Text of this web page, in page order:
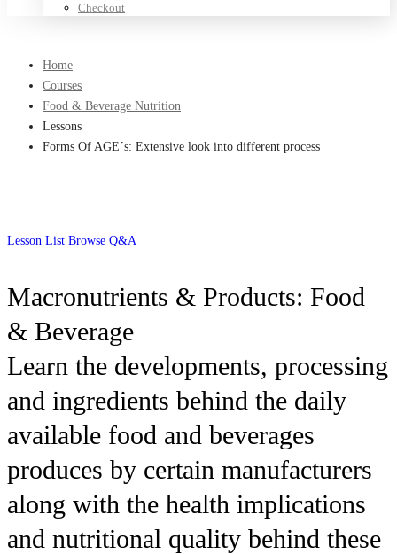
Checkout
Home
Courses
Food & Beverage Nutrition
Lessons
Forms Of AGE´s: Extensive look into different process
Lesson List Browse Q&A
Macronutrients & Products: Food
& Beverage
Learn the developments, processing
and ingredients behind the daily
available food and beverages
produces by certain manufacturers
along with the health implications
and nutritional quality behind these